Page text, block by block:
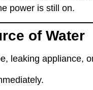
power is still on.
of Water
leaking appliance,